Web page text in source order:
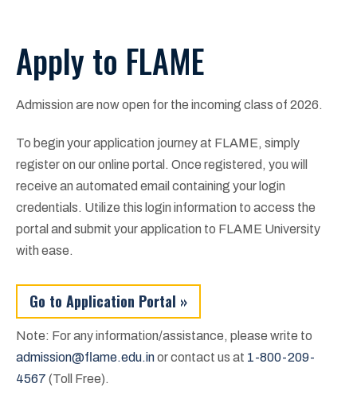
Apply to FLAME
Admission are now open for the incoming class of 2026.
To begin your application journey at FLAME, simply
register on our online portal. Once registered, you will
receive an automated email containing your login
credentials. Utilize this login information to access the
portal and submit your application to FLAME University
with ease.
Go to Application Portal »
Note: For any information/assistance, please write to
admission@flame.edu.inor contact us at 1-800-209-
4567 (Toll Free).